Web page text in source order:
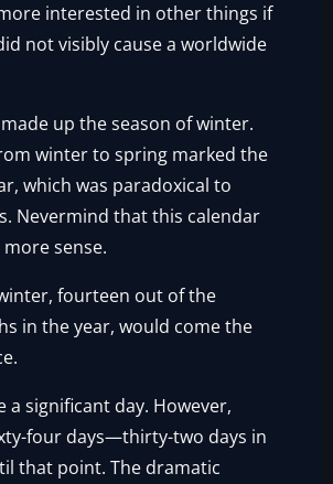
interested in other things if
not visibly cause a worldwide
up the season of winter.
winter to spring marked the
which was paradoxical to
Nevermind that this calendar
sense.
fourteen out of the
in the year, would come the
a significant day. However,
four days—thirty-two days in
that point. The dramatic